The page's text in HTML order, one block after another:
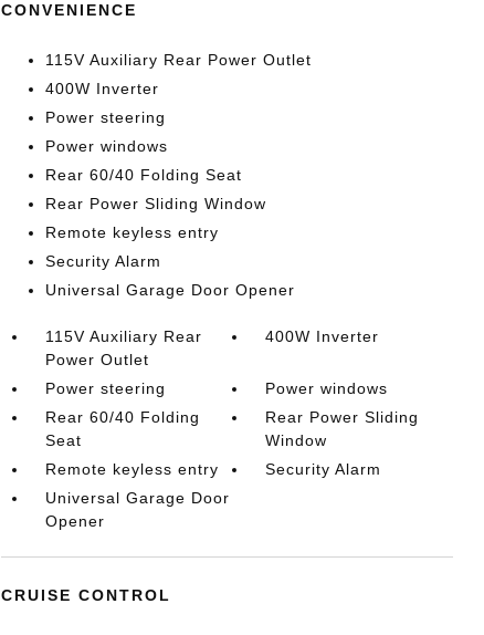
CONVENIENCE
115V Auxiliary Rear Power Outlet
400W Inverter
Power steering
Power windows
Rear 60/40 Folding Seat
Rear Power Sliding Window
Remote keyless entry
Security Alarm
Universal Garage Door Opener
115V Auxiliary Rear
Power Outlet
400W Inverter
Power steering
Power windows
Rear 60/40 Folding
Seat
Rear Power Sliding
Window
Remote keyless entry
Security Alarm
Universal Garage Door
Opener
CRUISE CONTROL